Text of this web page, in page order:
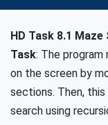
HD Task 8.1 Maze
Task: The
on the screen by
sections. Then,
search using